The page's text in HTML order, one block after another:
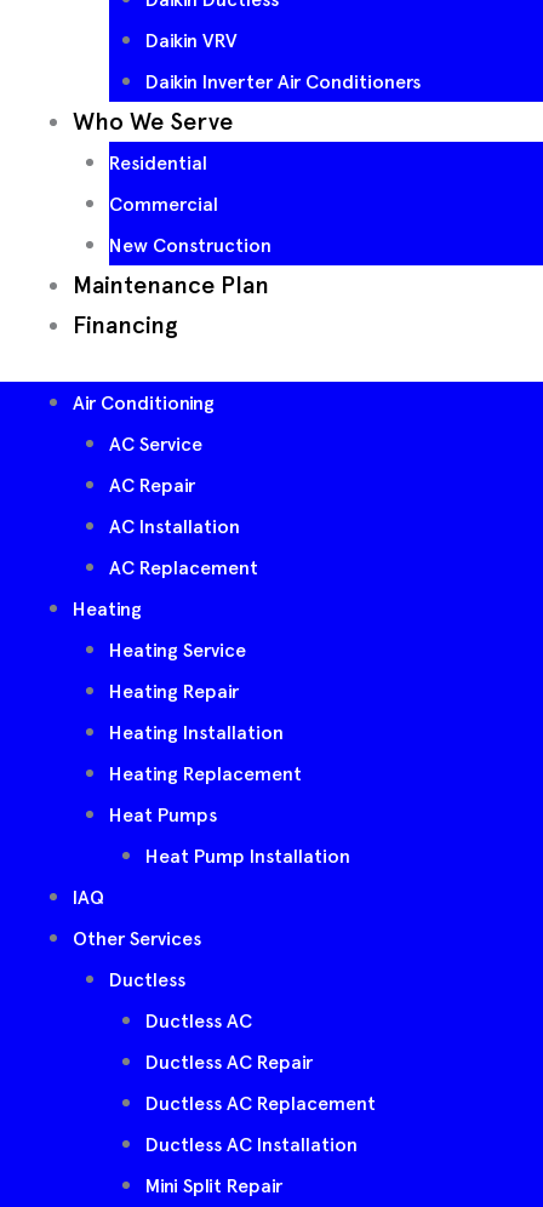
Daikin VRV
Daikin Inverter Air Conditioners
Who We Serve
Residential
Commercial
New Construction
Maintenance Plan
Financing
Air Conditioning
AC Service
AC Repair
AC Installation
AC Replacement
Heating
Heating Service
Heating Repair
Heating Installation
Heating Replacement
Heat Pumps
Heat Pump Installation
IAQ
Other Services
Ductless
Ductless AC
Ductless AC Repair
Ductless AC Replacement
Ductless AC Installation
Mini Split Repair